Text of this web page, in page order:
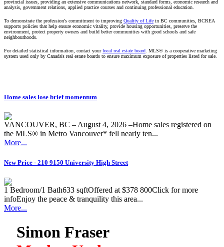
provincial issues, providing an extensive communications network, standard forms, economic research and
analysis, government relations, applied practice courses and continuing professional education.
To demonstrate the profession's commitment to improving Quality of Life in BC communities, BCREA
supports policies that help ensure economic vitality, provide housing opportunities, preserve the
environment, protect property owners and build better communities with good schools and safe
neighbourhoods.
For detailed statistical information, contact yourlocal real estate board . MLS® is a cooperative marketing
system used only by Canada's real estate boards to ensure maximum exposure of properties listed for sale.
Home sales lose brief momentum
VANCOUVER, BC – August 4, 2026 –Home sales registered on
the MLS® in Metro Vancouver* fell nearly ten...
More...
New Price - 210 9150 University High Street
1 Bedroom/1 Bath633 sqftOffered at $378 800Click for more
infoEnjoy the peace & tranquility this area...
More...
Simon Fraser